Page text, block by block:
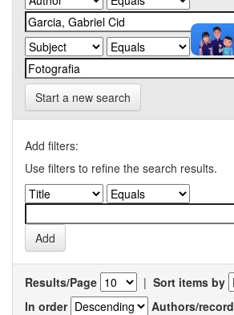
Start a new search
Add filters:
Use filters to refine the search results.
Results/Page | Sort items by
In order
Authors/record